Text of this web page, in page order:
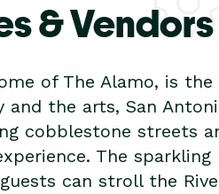
&
of The Alamo, is
and the arts, San
cobblestone streets
The sparkling
can stroll the